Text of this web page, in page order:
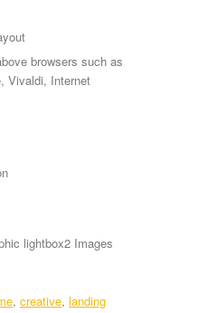
browsers such as
Vivaldi, Internet
lightbox2 Images
, creative, landing